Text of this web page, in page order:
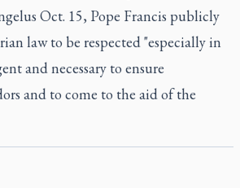
Oct. 15, Pope Francis publicly
law to be respected "especially in
and necessary to ensure
and to come to the aid of the